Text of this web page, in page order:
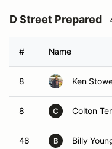
D Street Prepared
# Name
8 Ken
8 C Colton
48 B Billy